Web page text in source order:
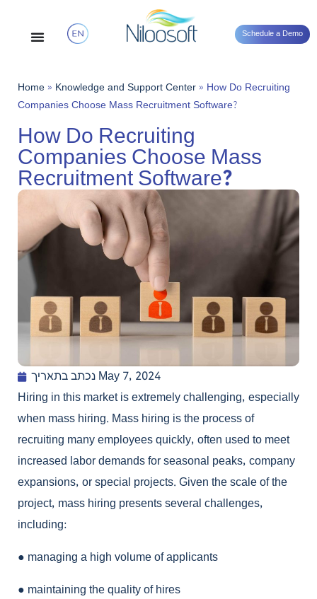
Schedule a Demo
Home » Knowledge and Support Center » How Do Recruiting
Companies Choose Mass Recruitment Software?
How Do Recruiting
Companies Choose Mass
Recruitment Software?
May 7, 2024
Hiring in this market is extremely challenging, especially
when mass hiring. Mass hiring is the process of
recruiting many employees quickly, often used to meet
increased labor demands for seasonal peaks, company
expansions, or special projects. Given the scale of the
project, mass hiring presents several challenges,
including:
● managing a high volume of applicants
● maintaining the quality of hires